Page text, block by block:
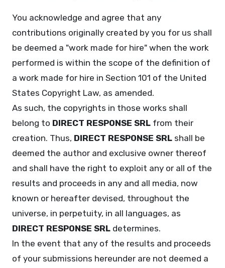
You acknowledge and agree that any
contributions originally created by you for us shall
be deemed a "work made for hire" when the work
performed is within the scope of the definition of
a work made for hire in Section 101 of the United
States Copyright Law, as amended.
As such, the copyrights in those works shall
belong to DIRECT RESPONSE SRL from their
creation. Thus, DIRECT RESPONSE SRL shall be
deemed the author and exclusive owner thereof
and shall have the right to exploit any or all of the
results and proceeds in any and all media, now
known or hereafter devised, throughout the
universe, in perpetuity, in all languages, as
DIRECT RESPONSE SRL determines.
In the event that any of the results and proceeds
of your submissions hereunder are not deemed a